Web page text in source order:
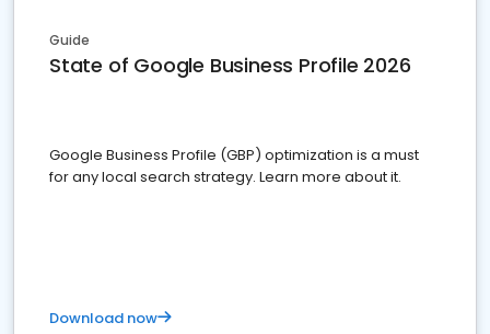
Guide
State of Google Business Profile 2026
Google Business Profile (GBP) optimization is a must
for any local search strategy. Learn more about it.
Download now